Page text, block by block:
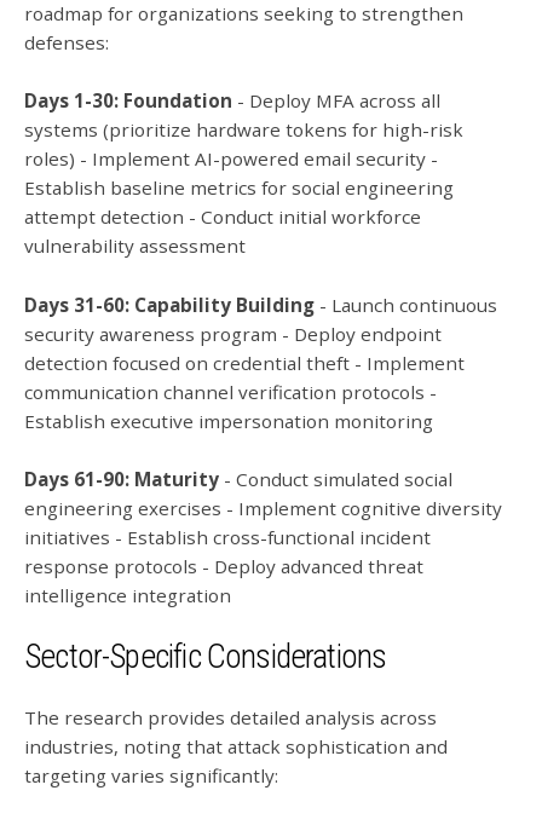
roadmap for organizations seeking to strengthen
defenses:
Days 1-30: Foundation - Deploy MFA across all
systems (prioritize hardware tokens for high-risk
roles) - Implement AI-powered email security -
Establish baseline metrics for social engineering
attempt detection - Conduct initial workforce
vulnerability assessment
Days 31-60: Capability Building - Launch continuous
security awareness program - Deploy endpoint
detection focused on credential theft - Implement
communication channel verification protocols -
Establish executive impersonation monitoring
Days 61-90: Maturity - Conduct simulated social
engineering exercises - Implement cognitive diversity
initiatives - Establish cross-functional incident
response protocols - Deploy advanced threat
intelligence integration
Sector-Specific Considerations
The research provides detailed analysis across
industries, noting that attack sophistication and
targeting varies significantly: